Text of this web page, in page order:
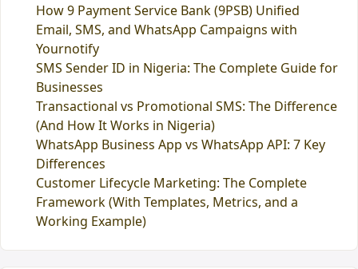
How 9 Payment Service Bank (9PSB) Unified
Email, SMS, and WhatsApp Campaigns with
Yournotify
SMS Sender ID in Nigeria: The Complete Guide for
Businesses
Transactional vs Promotional SMS: The Difference
(And How It Works in Nigeria)
WhatsApp Business App vs WhatsApp API: 7 Key
Differences
Customer Lifecycle Marketing: The Complete
Framework (With Templates, Metrics, and a
Working Example)